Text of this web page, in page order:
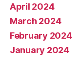
April 2024
March 2024
February 2024
January 2024